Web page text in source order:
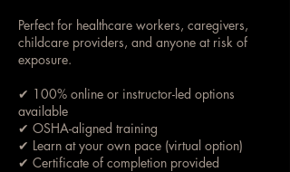
Perfect for healthcare workers, caregivers,
childcare providers, and anyone at risk of
exposure.
✔ 100% online or instructor-led options
available
✔ OSHA-aligned training
✔ Learn at your own pace (virtual option)
✔ Certificate of completion provided